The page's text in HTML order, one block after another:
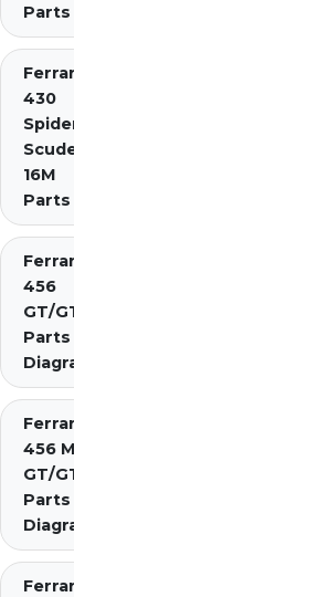
Parts
Ferrari
430
Spider
Scuderia
16M
Parts
Ferrari
456
GT/GTA
Parts
Diagrams
Ferrari
456 M
GT/GTA
Parts
Diagrams
Ferrari